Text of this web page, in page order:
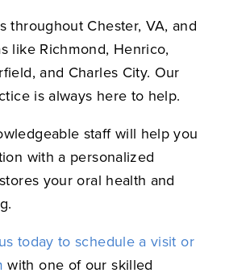
throughout Chester, VA, and
like Richmond, Henrico,
and Charles City. Our
is always here to help.
staff will help you
with a personalized
your oral health and
today to schedule a visit or
with one of our skilled